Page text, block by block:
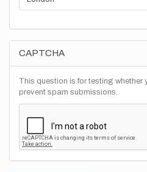
CAPTCHA
This question is for testing whether
prevent spam submissions.